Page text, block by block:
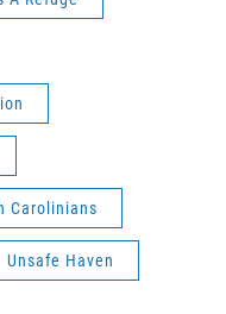
Carolinians
Unsafe Haven